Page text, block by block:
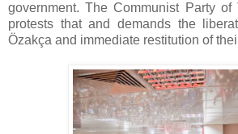
government. The Communist Party of
protests that and demands the
Özakça and immediate restitution of